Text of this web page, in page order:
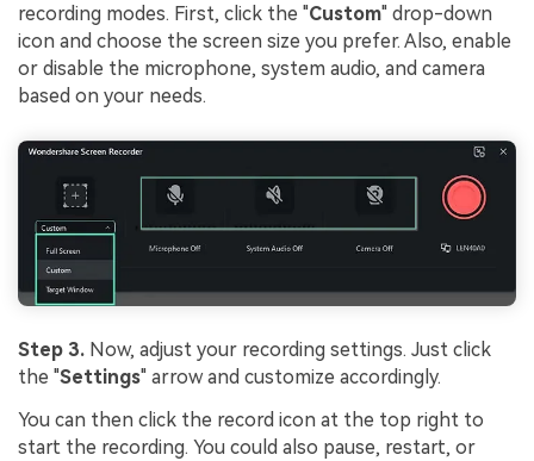
recording modes. First, click the "Custom" drop-down
icon and choose the screen size you prefer. Also, enable
or disable the microphone, system audio, and camera
based on your needs.
Step 3. Now, adjust your recording settings. Just click
the "Settings" arrow and customize accordingly.
You can then click the record icon at the top right to
start the recording. You could also pause, restart, or